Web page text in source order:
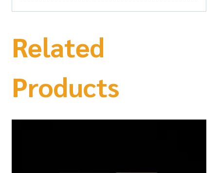
Related
Products